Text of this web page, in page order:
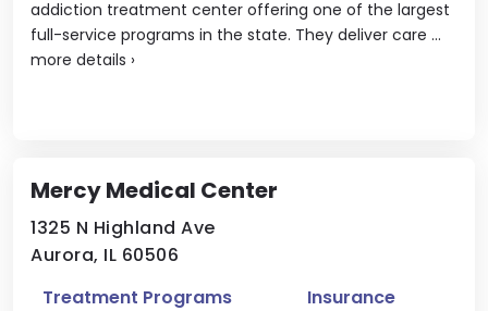
addiction treatment center offering one of the largest
full-service programs in the state. They deliver care ...
more details ›
Mercy Medical Center
1325 N Highland Ave
Aurora, IL 60506
Treatment Programs Insurance